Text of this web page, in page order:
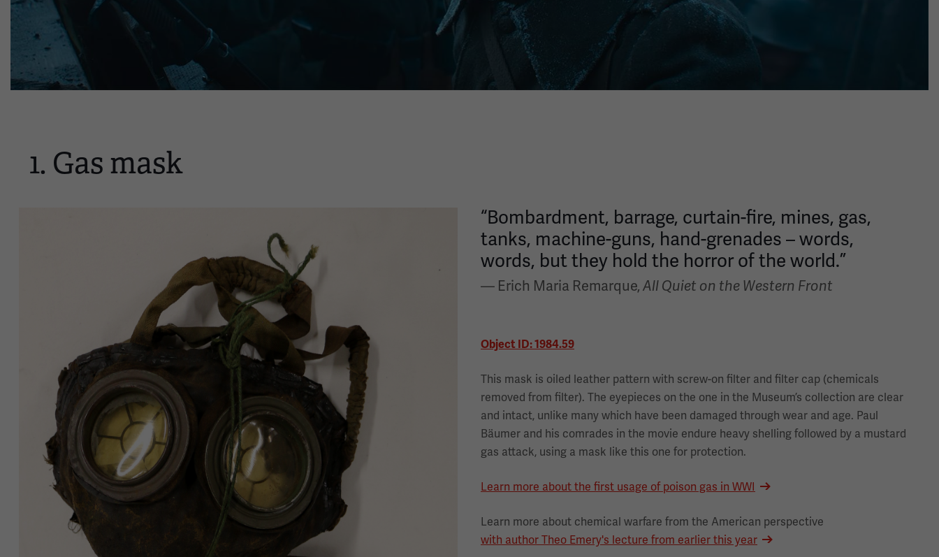
1. Gas mask
“Bombardment, barrage, curtain-fire, mines, gas,
tanks, machine-guns, hand-grenades – words,
words, but they hold the horror of the world.”
— Erich Maria Remarque, All Quiet on the Western Front
Object ID: 1984.59
This mask is oiled leather pattern with screw-on filter and filter cap (chemicals
removed from filter). The eyepieces on the one in the Museum’s collection are clear
and intact, unlike many which have been damaged through wear and age. Paul
Bäumer and his comrades in the movie endure heavy shelling followed by a mustard
gas attack, using a mask like this one for protection.
Learn more about the first usage of poison gas in WWI
Learn more about chemical warfare from the American perspective
with author Theo Emery's lecture from earlier this year